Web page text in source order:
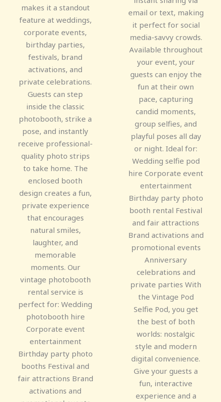
makes it a standout
feature at weddings,
corporate events,
birthday parties,
festivals, brand
activations, and
private celebrations.
Guests can step
inside the classic
photobooth, strike a
pose, and instantly
receive professional-
quality photo strips
to take home. The
enclosed booth
design creates a fun,
private experience
that encourages
natural smiles,
laughter, and
memorable
moments. Our
vintage photobooth
rental service is
perfect for: Wedding
photobooth hire
Corporate event
entertainment
Birthday party photo
booths Festival and
fair attractions Brand
activations and
email or text, making
it perfect for social
media-savvy crowds.
Available throughout
your event, your
guests can enjoy the
fun at their own
pace, capturing
candid moments,
group selfies, and
playful poses all day
or night. Ideal for:
Wedding selfie pod
hire Corporate event
entertainment
Birthday party photo
booth rental Festival
and fair attractions
Brand activations and
promotional events
Anniversary
celebrations and
private parties With
the Vintage Pod
Selfie Pod, you get
the best of both
worlds: nostalgic
style and modern
digital convenience.
Give your guests a
fun, interactive
experience and a